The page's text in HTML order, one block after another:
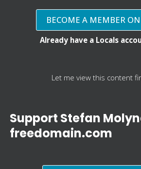
BECOME A MEMBER
Already have a Locals
Let me view this content
Support Stefan
freedomain.com